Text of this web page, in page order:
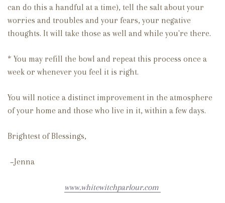
can do this a handful at a time), tell the salt about your
worries and troubles and your fears, your negative
thoughts. It will take those as well and while you're there.
* You may refill the bowl and repeat this process once a
week or whenever you feel it is right.
You will notice a distinct improvement in the atmosphere
of your home and those who live in it, within a few days.
Brightest of Blessings,
~Jenna
www.whitewitchparlour.com